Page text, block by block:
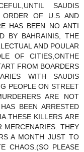
SAUDIS
ORDER OF U.S AND
HAS BEEN NO ANTI
BY BAHRAINIS, THE
AND POULAR
OF CITIES,ONTHE
FROM BOARDERS
WITH SAUDIS
PEOPLE ON STREET
ARE NOT
BEEN ARRESTED
KILLERS ARE
MERCENARIES. THEY
A MONTH JUST TO
CHAOS.(SO PLEASE